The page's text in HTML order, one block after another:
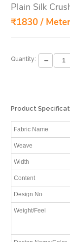
Plain Silk
₹1830 /
Quantity:
Product
Fabric Name
Weave
Width
Content
Design No
Weight/Feel